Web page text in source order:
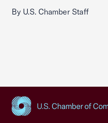
By U.S. Chamber Staff